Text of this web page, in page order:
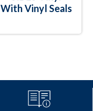
With Vinyl Seals